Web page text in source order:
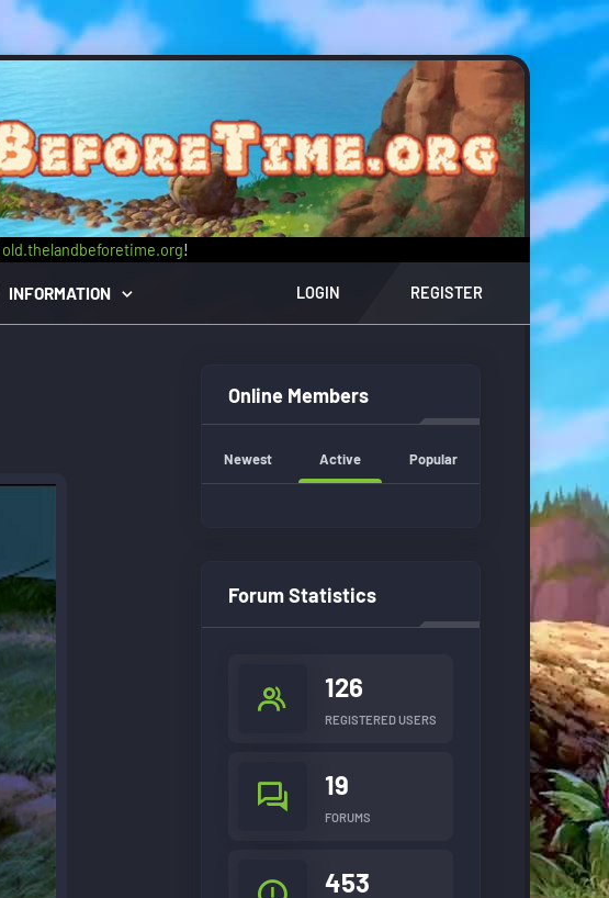
old.thelandbeforetime.org!
INFORMATION LOGIN REGISTER
Online Members
Newest Active Popular
Forum Statistics
126
REGISTERED USERS
19
FORUMS
453